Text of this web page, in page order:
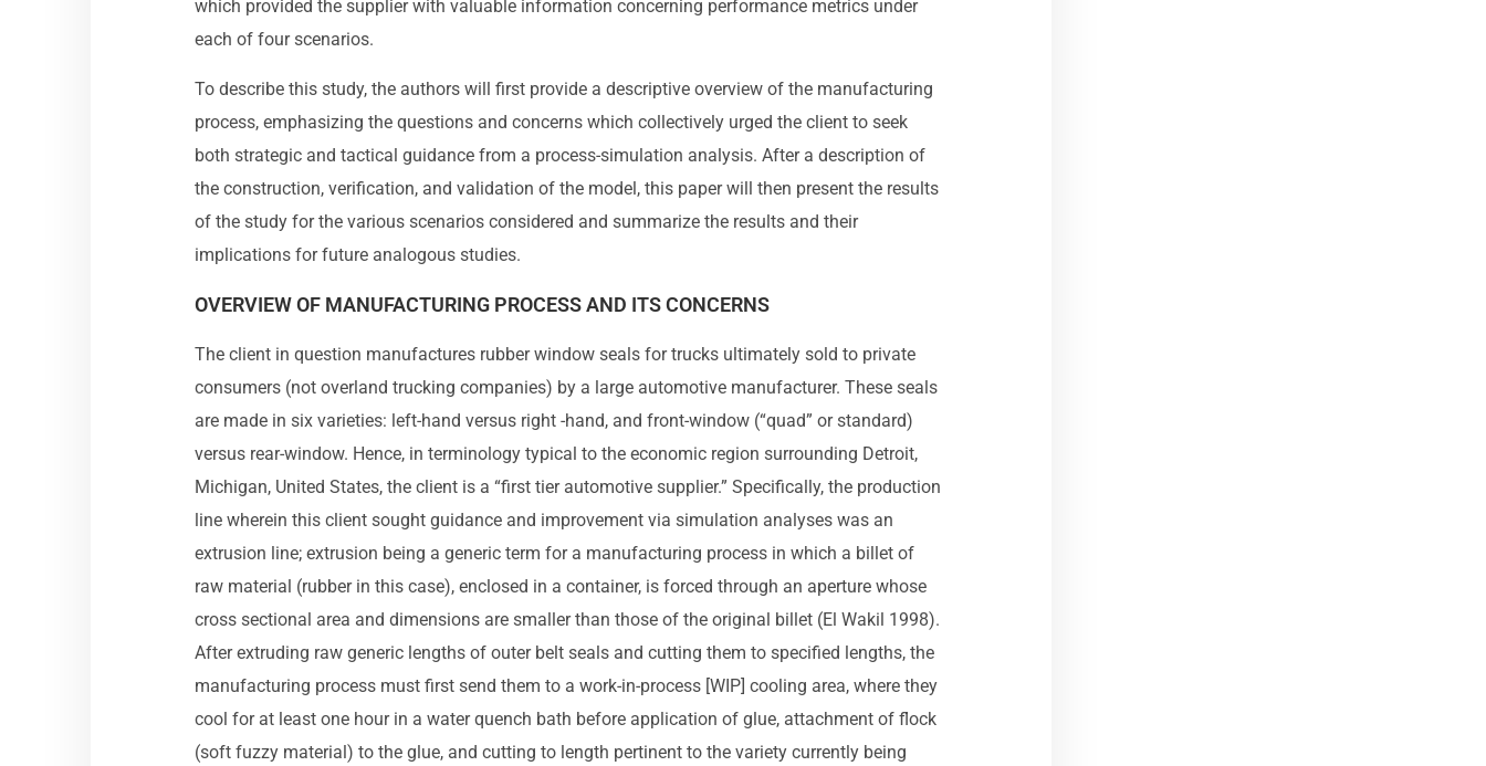
which provided the supplier with valuable information concerning performance metrics under
each of four scenarios.
To describe this study, the authors will first provide a descriptive overview of the manufacturing
process, emphasizing the questions and concerns which collectively urged the client to seek
both strategic and tactical guidance from a process-simulation analysis. After a description of
the construction, verification, and validation of the model, this paper will then present the results
of the study for the various scenarios considered and summarize the results and their
implications for future analogous studies.
OVERVIEW OF MANUFACTURING PROCESS AND ITS CONCERNS
The client in question manufactures rubber window seals for trucks ultimately sold to private
consumers (not overland trucking companies) by a large automotive manufacturer. These seals
are made in six varieties: left-hand versus right -hand, and front-window (“quad” or standard)
versus rear-window. Hence, in terminology typical to the economic region surrounding Detroit,
Michigan, United States, the client is a “first tier automotive supplier.” Specifically, the production
line wherein this client sought guidance and improvement via simulation analyses was an
extrusion line; extrusion being a generic term for a manufacturing process in which a billet of
raw material (rubber in this case), enclosed in a container, is forced through an aperture whose
cross sectional area and dimensions are smaller than those of the original billet (El Wakil 1998).
After extruding raw generic lengths of outer belt seals and cutting them to specified lengths, the
manufacturing process must first send them to a work-in-process [WIP] cooling area, where they
cool for at least one hour in a water quench bath before application of glue, attachment of flock
(soft fuzzy material) to the glue, and cutting to length pertinent to the variety currently being